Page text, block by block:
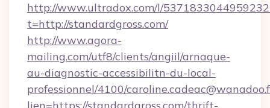
http://www.ultradox.com/l/
t=http://standardgross.com/
http://www.agora-
mailing.com/utf8/clients/angiil/arnaque-
au-diagnostic-accessibilitn-du-local-
professionnel/4100/